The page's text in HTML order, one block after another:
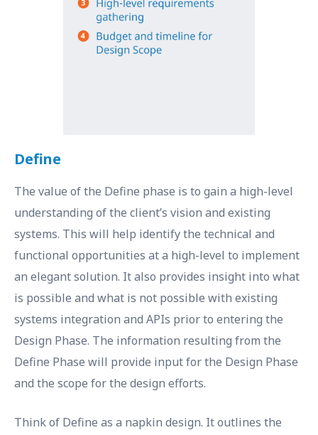
Define
The value of the Define phase is to gain a high-level
understanding of the client’s vision and existing
systems. This will help identify the technical and
functional opportunities at a high-level to implement
an elegant solution. It also provides insight into what
is possible and what is not possible with existing
systems integration and APIs prior to entering the
Design Phase. The information resulting from the
Define Phase will provide input for the Design Phase
and the scope for the design efforts.
Think of Define as a napkin design. It outlines the